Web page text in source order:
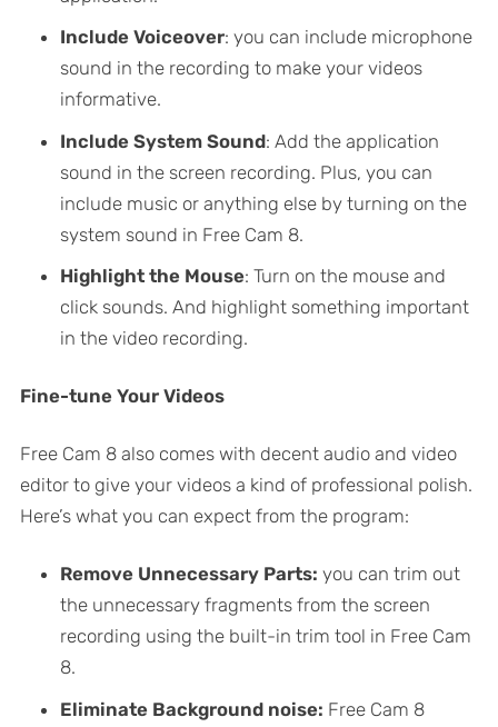
Include Voiceover: you can include microphone
sound in the recording to make your videos
informative.
Include System Sound: Add the application
sound in the screen recording. Plus, you can
include music or anything else by turning on the
system sound in Free Cam 8.
Highlight the Mouse: Turn on the mouse and
click sounds. And highlight something important
in the video recording.
Fine-tune Your Videos
Free Cam 8 also comes with decent audio and video
editor to give your videos a kind of professional polish.
Here’s what you can expect from the program:
Remove Unnecessary Parts: you can trim out
the unnecessary fragments from the screen
recording using the built-in trim tool in Free Cam
8.
Eliminate Background noise: Free Cam 8